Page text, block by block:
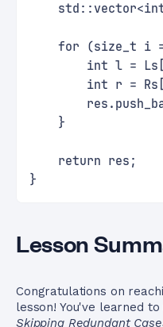
for (size_t i
int l =
int r =
    }
    return res;
}
Lesson
Congratulations on
lesson! You've learned
Skipping Redundant